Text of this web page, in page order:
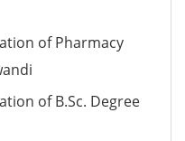
of Pharmacy
of B.Sc. Degree